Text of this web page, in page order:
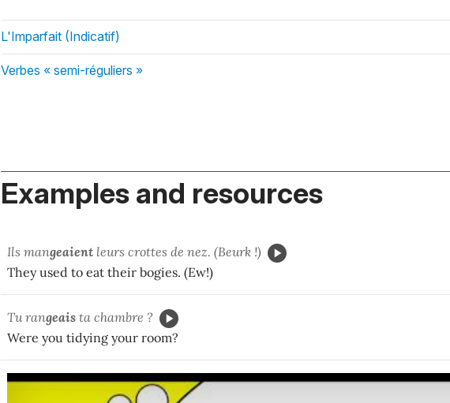
L'Imparfait (Indicatif)
Verbes « semi-réguliers »
Examples and resources
Ils mangeaient leurs crottes de nez. (Beurk !)
They used to eat their bogies. (Ew!)
Tu rangeais ta chambre ?
Were you tidying your room?